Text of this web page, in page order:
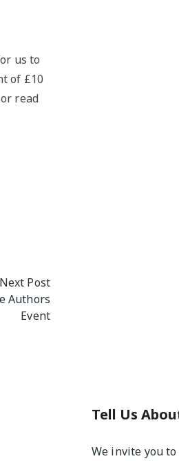
us to
of £10
read
Next Post
Authors
Event
Tell Us
We invite you